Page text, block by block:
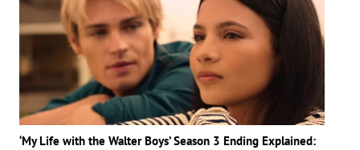
‘My Life with the Walter Boys’ Season 3 Ending Explained: